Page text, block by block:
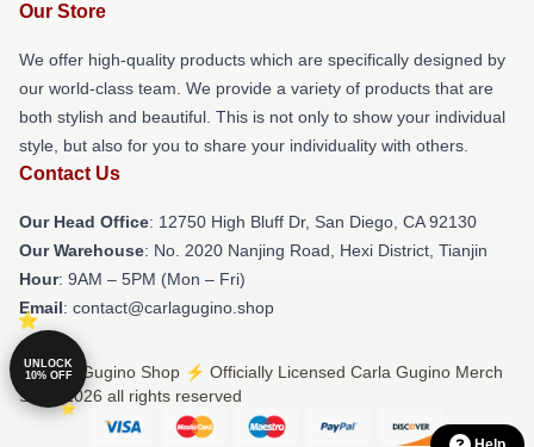
Our Store
We offer high-quality products which are specifically designed by
our world-class team. We provide a variety of products that are
both stylish and beautiful. This is not only to show your individual
style, but also for you to share your individuality with others.
Contact Us
Our Head Office: 12750 High Bluff Dr, San Diego, CA 92130
Our Warehouse: No. 2020 Nanjing Road, Hexi District, Tianjin
Hour: 9AM – 5PM (Mon – Fri)
Email: contact@carlagugino.shop
© Carla Gugino Shop ⚡️ Officially Licensed Carla Gugino Merch
Store 2026 all rights reserved
UNLOCK
10% OFF